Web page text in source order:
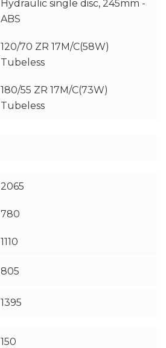
Hydraulic single disc, 245mm -
ABS
120/70 ZR 17M/C(58W)
Tubeless
180/55 ZR 17M/C(73W)
Tubeless
2065
780
1110
805
1395
150